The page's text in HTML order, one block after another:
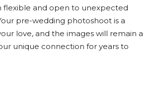
flexible and open to unexpected
pre-wedding photoshoot is a
love, and the images will remain a
unique connection for years to